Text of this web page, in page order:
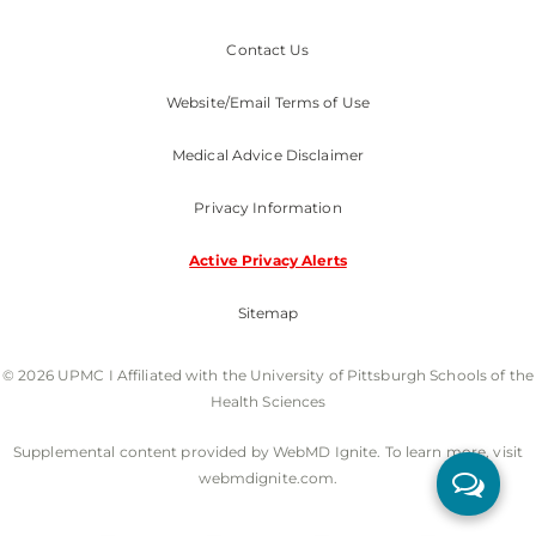
Contact Us
Website/Email Terms of Use
Medical Advice Disclaimer
Privacy Information
Active Privacy Alerts
Sitemap
© 2026 UPMC I Affiliated with the University of Pittsburgh Schools of the
Health Sciences
Supplemental content provided by WebMD Ignite. To learn more, visit
webmdignite.com.